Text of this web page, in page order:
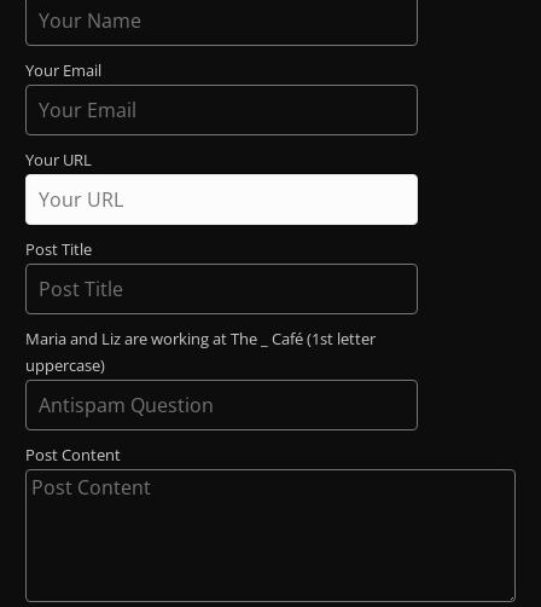
Your Email
Your URL
Post Title
Maria and Liz are working at The _ Café (1st letter
uppercase)
Post Content